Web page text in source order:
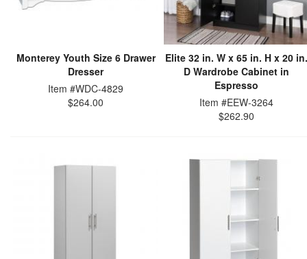
Monterey Youth Size 6 Drawer
Dresser
Item #WDC-4829
$264.00
Elite 32 in. W x 65 in. H x 20 in.
D Wardrobe Cabinet in
Espresso
Item #EEW-3264
$262.90